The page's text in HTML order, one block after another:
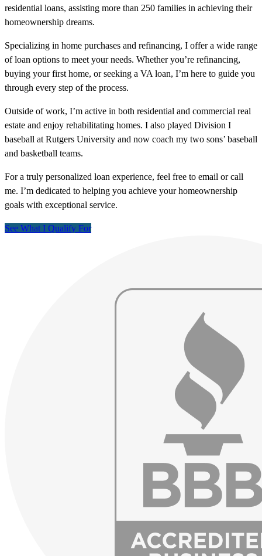
residential loans, assisting more than 250 families in achieving their
homeownership dreams.
Specializing in home purchases and refinancing, I offer a wide range
of loan options to meet your needs. Whether you’re refinancing,
buying your first home, or seeking a VA loan, I’m here to guide you
through every step of the process.
Outside of work, I’m active in both residential and commercial real
estate and enjoy rehabilitating homes. I also played Division I
baseball at Rutgers University and now coach my two sons’ baseball
and basketball teams.
For a truly personalized loan experience, feel free to email or call
me. I’m dedicated to helping you achieve your homeownership
goals with exceptional service.
See What I Qualify For